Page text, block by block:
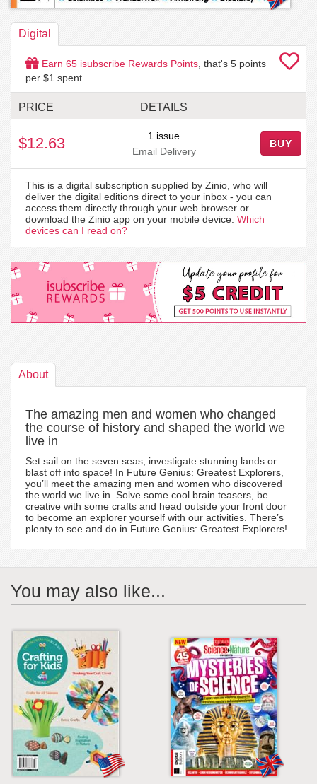
Digital
Earn 65 isubscribe Rewards Points , that's 5 points
per $1 spent.
PRICE DETAILS
$12.63
1 issue
Email Delivery
BUY
This is a digital subscription supplied by Zinio, who will
deliver the digital editions direct to your inbox - you can
access them directly through your web browser or
download the Zinio app on your mobile device. Which
devices can I read on?
About
The amazing men and women who changed
the course of history and shaped the world we
live in
Set sail on the seven seas, investigate stunning lands or
blast off into space! In Future Genius: Greatest Explorers,
you’ll meet the amazing men and women who discovered
the world we live in. Solve some cool brain teasers, be
creative with some crafts and head outside your front door
to become an explorer yourself with our activities. There’s
plenty to see and do in Future Genius: Greatest Explorers!
You may also like...